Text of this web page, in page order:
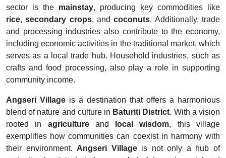
sector is the mainstay, producing key commodities like
rice,secondary crops, andcoconuts. Additionally, trade
and processing industries also contribute to the economy,
including economic activities in the traditional market, which
serves as a local trade hub. Household industries, such as
crafts and food processing, also play a role in supporting
community income.
Angseri Village is a destination that offers a harmonious
blend of nature and culture in Baturiti District. With a vision
rooted in agriculture and local wisdom, this village
exemplifies how communities can coexist in harmony with
their environment. Angseri Village is not only a hub of